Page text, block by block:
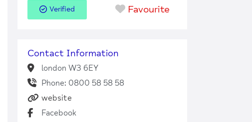
Verified Favourite
Contact Information
london W3 6EY
Phone: 0800 58 58 58
website
Facebook